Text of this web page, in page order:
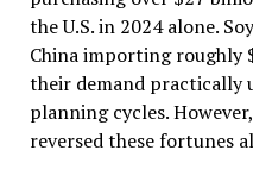
the U.S. in 2024 alone.
China importing roughly
their demand practically
planning cycles.
reversed these fortunes